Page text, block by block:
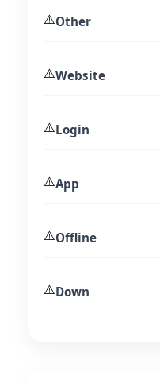
⚠️Other
⚠️Website
⚠️Login
⚠️App
⚠️Offline
⚠️Down